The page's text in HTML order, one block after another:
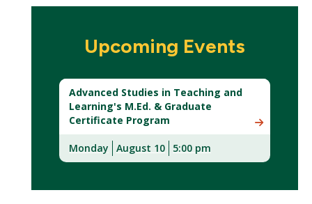
Upcoming Events
Advanced Studies in Teaching and
Learning's M.Ed. & Graduate
Certificate Program
Monday August 10 5:00 pm
(New